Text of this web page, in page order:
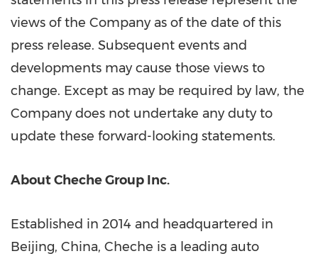
views of the Company as of the date of this
press release. Subsequent events and
developments may cause those views to
change. Except as may be required by law, the
Company does not undertake any duty to
update these forward-looking statements.
About Cheche Group Inc.
Established in 2014 and headquartered in
Beijing, China, Cheche is a leading auto